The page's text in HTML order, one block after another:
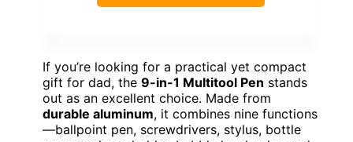
If you’re looking for a practical yet compact
gift for dad, the 9-in-1 Multitool Pen stands
out as an excellent choice. Made from
durable aluminum, it combines nine functions
—ballpoint pen, screwdrivers, stylus, bottle